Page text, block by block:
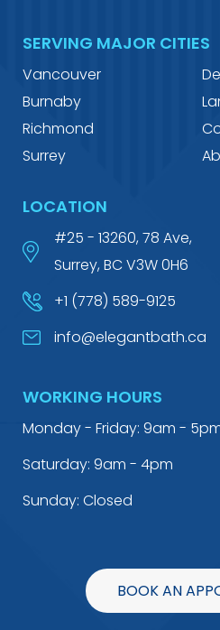
SERVING MAJOR CITIES
Vancouver
Burnaby
Richmond
Surrey
LOCATION
#25 - 13260, 78 Ave,
Surrey, BC V3W 0H6
+1 (778) 589-9125
info@elegantbath.ca
WORKING HOURS
Monday - Friday: 9am -
Saturday: 9am - 4pm
Sunday: Closed
BOOK AN